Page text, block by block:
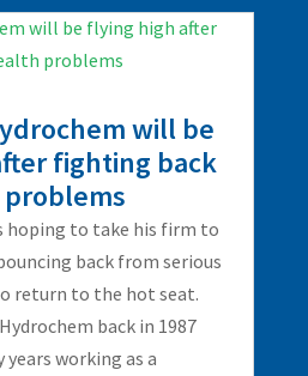
will be
fighting back
hoping to take his firm to
back from serious
return to the hot seat.
back in 1987
working as a